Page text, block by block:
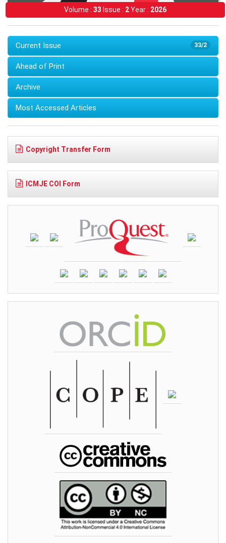
Volume : 33 Issue : 2Year : 2026
33/2
Current Issue
Ahead of Print
Archive
Most Accessed Articles
Copyright Transfer Form
ICMJE COI Form